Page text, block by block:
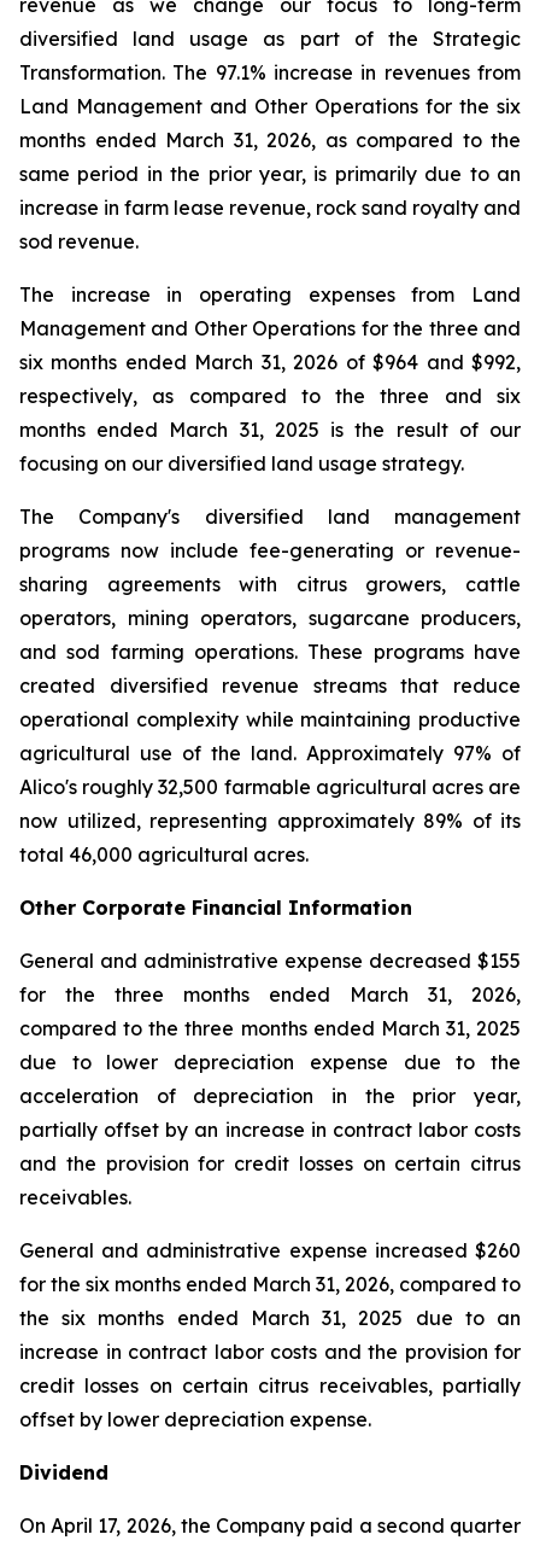
revenue as we change our focus to long-term
diversified land usage as part of the Strategic
Transformation. The 97.1% increase in revenues from
Land Management and Other Operations for the six
months ended March 31, 2026, as compared to the
same period in the prior year, is primarily due to an
increase in farm lease revenue, rock sand royalty and
sod revenue.
The increase in operating expenses from Land
Management and Other Operations for the three and
six months ended March 31, 2026 of $964 and $992,
respectively, as compared to the three and six
months ended March 31, 2025 is the result of our
focusing on our diversified land usage strategy.
The Company's diversified land management
programs now include fee-generating or revenue-
sharing agreements with citrus growers, cattle
operators, mining operators, sugarcane producers,
and sod farming operations. These programs have
created diversified revenue streams that reduce
operational complexity while maintaining productive
agricultural use of the land. Approximately 97% of
Alico's roughly 32,500 farmable agricultural acres are
now utilized, representing approximately 89% of its
total 46,000 agricultural acres.
Other Corporate Financial Information
General and administrative expense decreased $155
for the three months ended March 31, 2026,
compared to the three months ended March 31, 2025
due to lower depreciation expense due to the
acceleration of depreciation in the prior year,
partially offset by an increase in contract labor costs
and the provision for credit losses on certain citrus
receivables.
General and administrative expense increased $260
for the six months ended March 31, 2026, compared to
the six months ended March 31, 2025 due to an
increase in contract labor costs and the provision for
credit losses on certain citrus receivables, partially
offset by lower depreciation expense.
Dividend
On April 17, 2026, the Company paid a second quarter